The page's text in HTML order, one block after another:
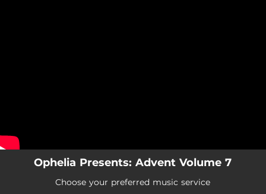
Ophelia Presents: Advent Volume 7
Choose your preferred music service